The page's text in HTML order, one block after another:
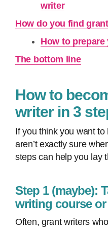
writer
How do you find
How to
The bottom line
How to
writer in 3
If you think you want
aren’t exactly sure
steps can help you lay
Step 1 (maybe):
writing course
Often, grant writers